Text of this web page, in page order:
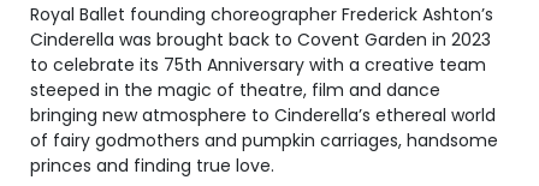
Royal Ballet founding choreographer Frederick Ashton’s
Cinderella was brought back to Covent Garden in 2023
to celebrate its 75th Anniversary with a creative team
steeped in the magic of theatre, film and dance
bringing new atmosphere to Cinderella’s ethereal world
of fairy godmothers and pumpkin carriages, handsome
princes and finding true love.